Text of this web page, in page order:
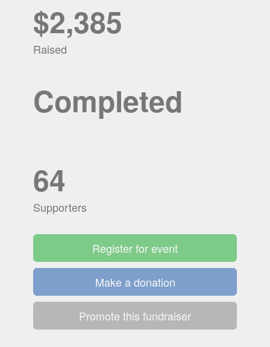
$2,385
Raised
Completed
64
Supporters
Register for event
Make a donation
Promote this fundraiser